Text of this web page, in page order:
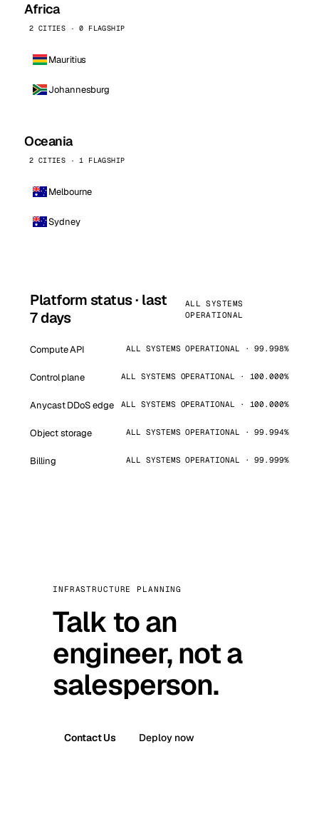
Africa
2 CITIES · 0 FLAGSHIP
Mauritius
Johannesburg
Oceania
2 CITIES · 1 FLAGSHIP
Melbourne
Sydney
Platform status · last
7 days
ALL SYSTEMS
OPERATIONAL
Compute API ALL SYSTEMS OPERATIONAL · 99.998%
Control plane ALL SYSTEMS OPERATIONAL · 100.000%
Anycast DDoS edge ALL SYSTEMS OPERATIONAL · 100.000%
Object storage ALL SYSTEMS OPERATIONAL · 99.994%
Billing ALL SYSTEMS OPERATIONAL · 99.999%
INFRASTRUCTURE PLANNING
Talk to an
engineer, not a
salesperson.
Contact Us Deploy now